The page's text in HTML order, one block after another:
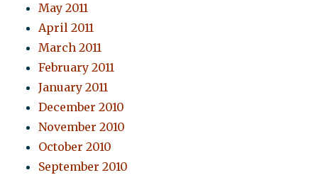
May 2011
April 2011
March 2011
February 2011
January 2011
December 2010
November 2010
October 2010
September 2010